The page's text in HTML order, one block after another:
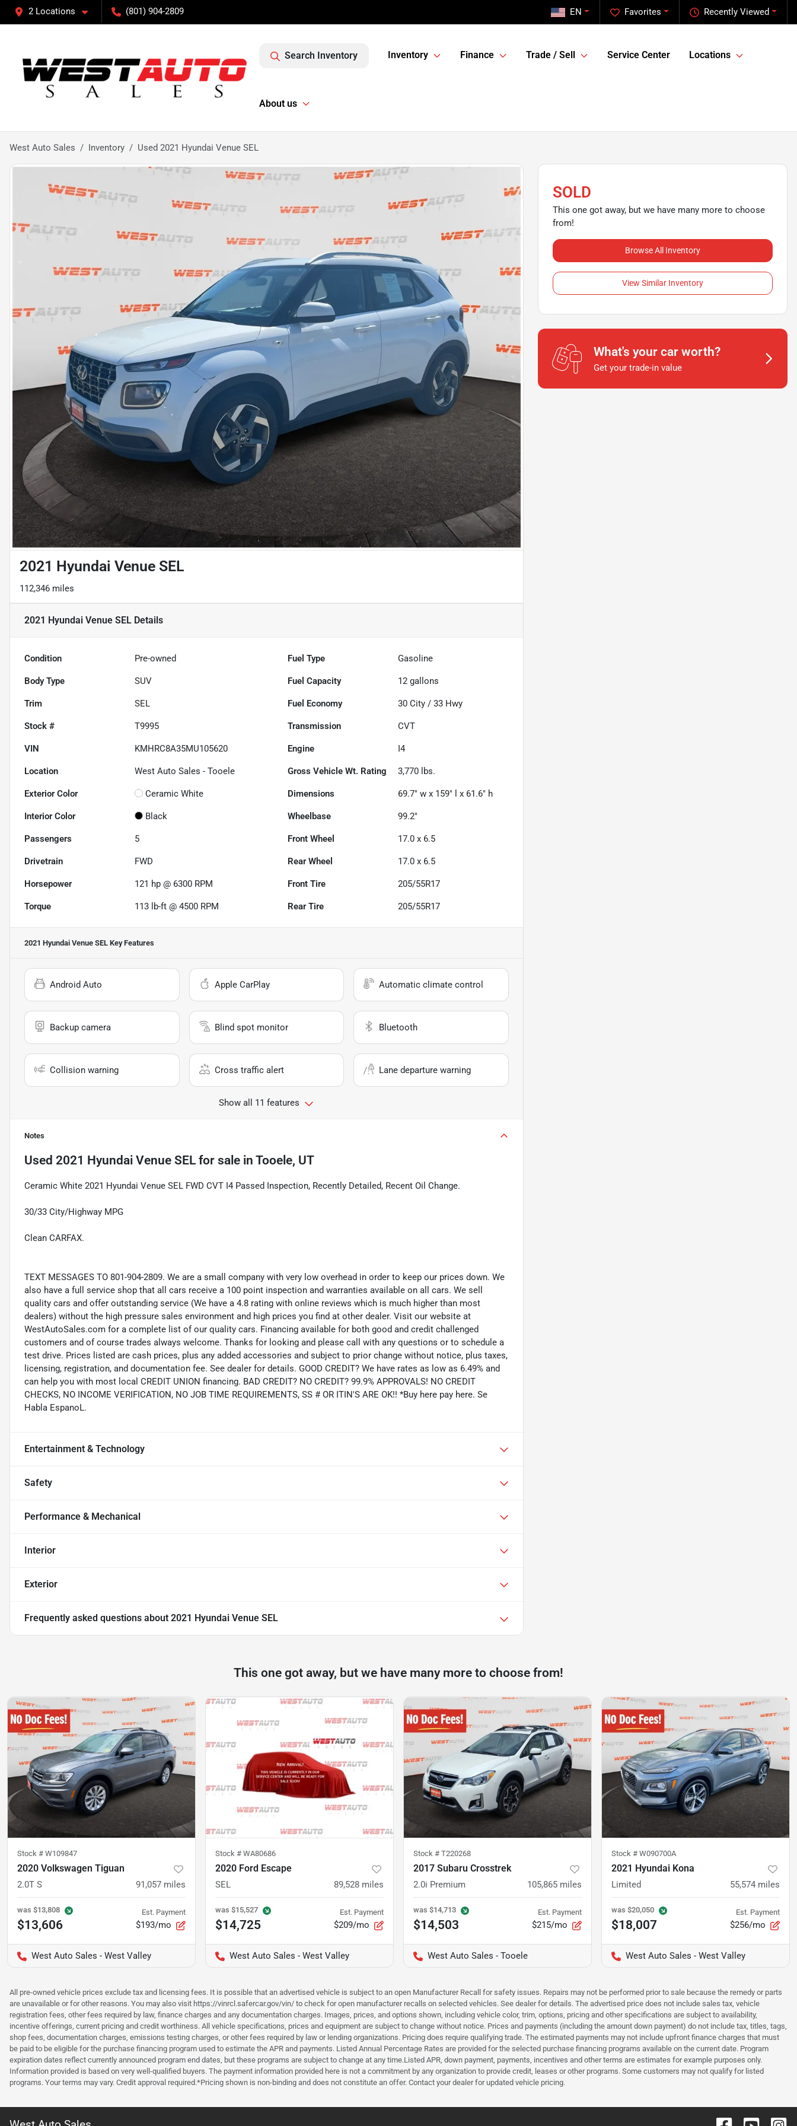
2 Locations (801) 904-2809 Recently Viewed
Favorites
EN
Search Inventory Inventory Finance Trade / Sell Service Center Locations
About us
West Auto Sales Inventory Used 2021 Hyundai Venue SEL
2021 Hyundai Venue SEL
112,346 miles
2021 Hyundai Venue SEL Details
Condition Pre-owned Fuel Type Gasoline
Body Type SUV Fuel Capacity 12 gallons
Trim SEL Fuel Economy 30 City /33 Hwy
Stock # T9995 Transmission CVT
VIN KMHRC8A35MU105620 Engine I4
Location West Auto Sales - Tooele Gross Vehicle Wt. Rating 3,770 lbs.
Exterior Color Ceramic White Dimensions 69.7" w x 159" l x 61.6" h
Interior Color Black Wheelbase 99.2"
Passengers 5 Front Wheel 17.0 x 6.5
Drivetrain FWD Rear Wheel 17.0 x 6.5
Horsepower 121 hp @ 6300 RPM Front Tire 205/55R17
Torque 113 lb-ft @ 4500 RPM Rear Tire 205/55R17
2021 Hyundai Venue SEL Key Features
Android Auto Apple CarPlay Automatic climate control
Backup camera Blind spot monitor Bluetooth
Collision warning Cross traffic alert Lane departure warning
Show all 11 features
Notes
Used 2021 Hyundai Venue SEL for sale in Tooele, UT
Ceramic White 2021 Hyundai Venue SEL FWD CVT I4 Passed Inspection, Recently Detailed, Recent Oil Change.
30/33 City/Highway MPG
Clean CARFAX.
TEXT MESSAGES TO 801-904-2809. We are a small company with very low overhead in order to keep our prices down. We
also have a full service shop that all cars receive a 100 point inspection and warranties available on all cars. We sell
quality cars and offer outstanding service (We have a 4.8 rating with online reviews which is much higher than most
dealers) without the high pressure sales environment and high prices you find at other dealer. Visit our website at
WestAutoSales.com for a complete list of our quality cars. Financing available for both good and credit challenged
customers and of course trades always welcome. Thanks for looking and please call with any questions or to schedule a
test drive. Prices listed are cash prices, plus any added accessories and subject to prior change without notice, plus taxes,
licensing, registration, and documentation fee. See dealer for details. GOOD CREDIT? We have rates as low as 6.49% and
can help you with most local CREDIT UNION financing. BAD CREDIT? NO CREDIT? 99.9% APPROVALS! NO CREDIT
CHECKS, NO INCOME VERIFICATION, NO JOB TIME REQUIREMENTS, SS # OR ITIN'S ARE OK!! *Buy here pay here. Se
Habla EspanoL.
Entertainment & Technology
Safety
Performance & Mechanical
Interior
Exterior
Frequently asked questions about 2021 Hyundai Venue SEL
SOLD
This one got away, but we have many more to choose
from!
Browse All Inventory
View Similar Inventory
What's your car worth?
Get your trade-in value
This one got away, but we have many more to choose from!
Stock # W109847
2020 Volkswagen Tiguan
2.0T S 91,057 miles
was $13,808
$13,606
Est. Payment
$193/mo
West Auto Sales - West Valley
Stock # WA80686
2020 Ford Escape
SEL 89,528 miles
was $15,527
$14,725
Est. Payment
$209/mo
West Auto Sales - West Valley
Stock # T220268
2017 Subaru Crosstrek
2.0i Premium 105,865 miles
was $14,713
$14,503
Est. Payment
$215/mo
West Auto Sales - Tooele
Stock # W090700A
2021 Hyundai Kona
Limited 55,574 miles
was $20,050
$18,007
Est. Payment
$256/mo
West Auto Sales - West Valley
All pre-owned vehicle prices exclude tax and licensing fees. It is possible that an advertised vehicle is subject to an open Manufacturer Recall for safety issues. Repairs may not be performed prior to sale because the remedy or parts
are unavailable or for other reasons. You may also visit https://vinrcl.safercar.gov/vin/ to check for open manufacturer recalls on selected vehicles. See dealer for details. The advertised price does not include sales tax, vehicle
registration fees, other fees required by law, finance charges and any documentation charges. Images, prices, and options shown, including vehicle color, trim, options, pricing and other specifications are subject to availability,
incentive offerings, current pricing and credit worthiness. All vehicle specifications, prices and equipment are subject to change without notice. Prices and payments (including the amount down payment) do not include tax, titles, tags,
shop fees, documentation charges, emissions testing charges, or other fees required by law or lending organizations. Pricing does require qualifying trade. The estimated payments may not include upfront finance charges that must
be paid to be eligible for the purchase financing program used to estimate the APR and payments. Listed Annual Percentage Rates are provided for the selected purchase financing programs available on the current date. Program
expiration dates reflect currently announced program end dates, but these programs are subject to change at any time.Listed APR, down payment, payments, incentives and other terms are estimates for example purposes only.
Information provided is based on very well-qualified buyers. The payment information provided here is not a commitment by any organization to provide credit, leases or other programs. Some customers may not qualify for listed
programs. Your terms may vary. Credit approval required.*Pricing shown is non-binding and does not constitute an offer. Contact your dealer for updated vehicle pricing.